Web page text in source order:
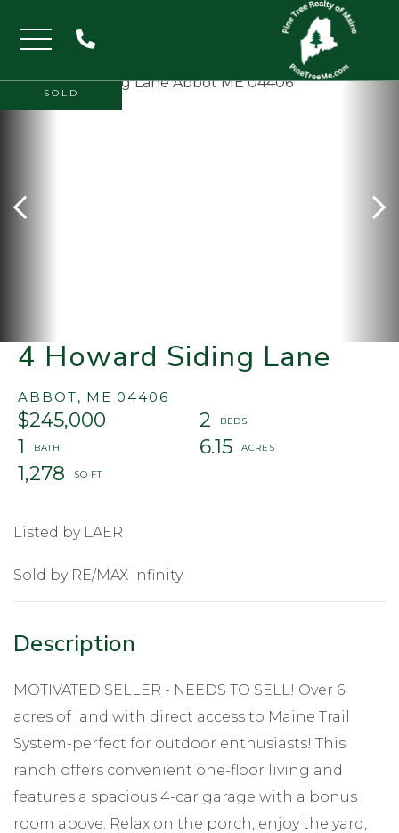
Menu
4 Howard Siding Lane
ABBOT, ME 04406
$245,000
2
1
6.15
1,278
SOLD
Listed by LAER
Sold by RE/MAX Infinity
MOTIVATED SELLER - NEEDS TO SELL! Over 6
acres of land with direct access to Maine Trail
System-perfect for outdoor enthusiasts! This
ranch offers convenient one-floor living and
features a spacious 4-car garage with a bonus
room above. Relax on the porch, enjoy the yard,